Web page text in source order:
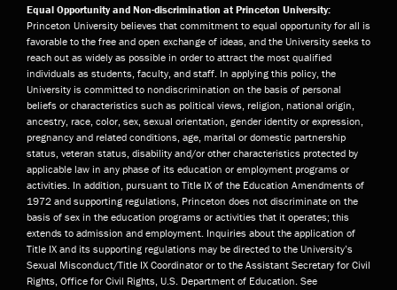
Equal Opportunity and Non-discrimination at Princeton University:
Princeton University believes that commitment to equal opportunity for all is
favorable to the free and open exchange of ideas, and the University seeks to
reach out as widely as possible in order to attract the most qualified
individuals as students, faculty, and staff. In applying this policy, the
University is committed to nondiscrimination on the basis of personal
beliefs or characteristics such as political views, religion, national origin,
ancestry, race, color, sex, sexual orientation, gender identity or expression,
pregnancy and related conditions, age, marital or domestic partnership
status, veteran status, disability and/or other characteristics protected by
applicable law in any phase of its education or employment programs or
activities. In addition, pursuant to Title IX of the Education Amendments of
1972 and supporting regulations, Princeton does not discriminate on the
basis of sex in the education programs or activities that it operates; this
extends to admission and employment. Inquiries about the application of
Title IX and its supporting regulations may be directed to the University’s
Sexual Misconduct/Title IX Coordinator or to the Assistant Secretary for Civil
Rights, Office for Civil Rights, U.S. Department of Education. See